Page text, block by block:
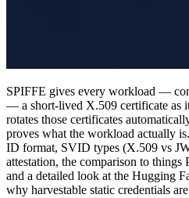
SPIFFE gives every workload —
— a short-lived X.509 certificate as
rotates those certificates
proves what the workload actually
ID format, SVID types (X.509 vs
attestation, the comparison to
and a detailed look at the Hugging
why harvestable static credentials